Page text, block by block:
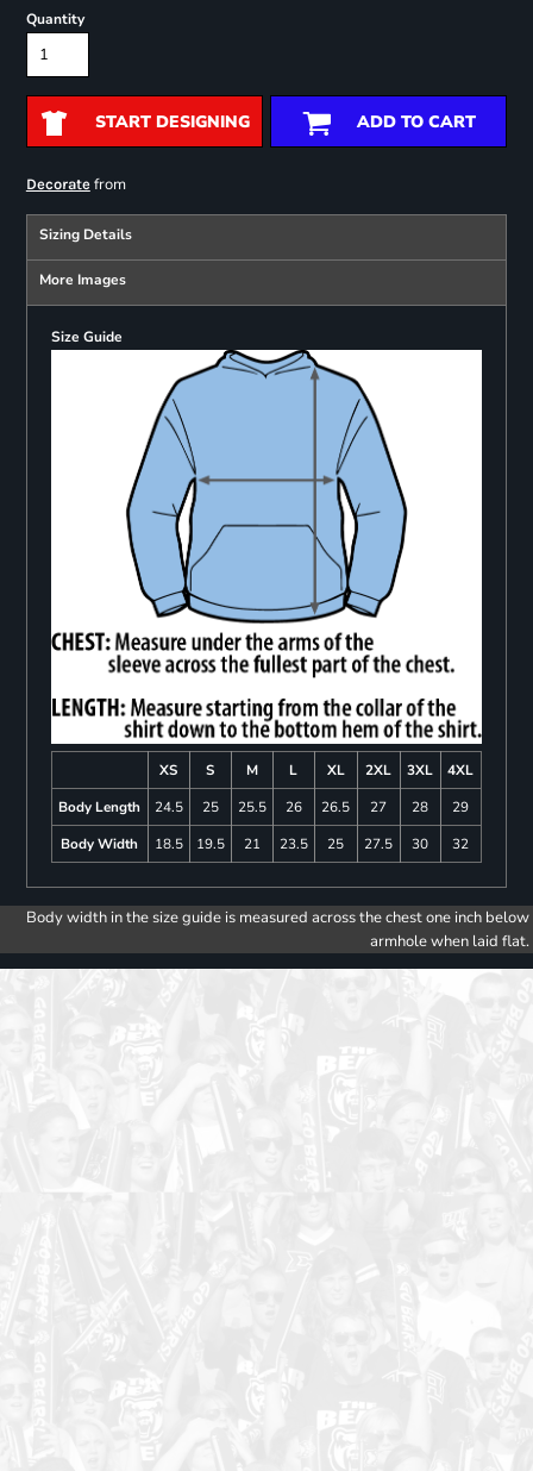
Quantity
START DESIGNING ADD TO CART
Decoratefrom
Sizing Details
More Images
Size Guide
XS S M L XL 2XL 3XL
4XL
Body Length
24.5 25 25.5 26 26.5 27 28
29
Body Width
18.5 19.5 21 23.5 25 27.5 30 32
Body width in the size guide is measured across the chest one inch below
armhole when laid flat.